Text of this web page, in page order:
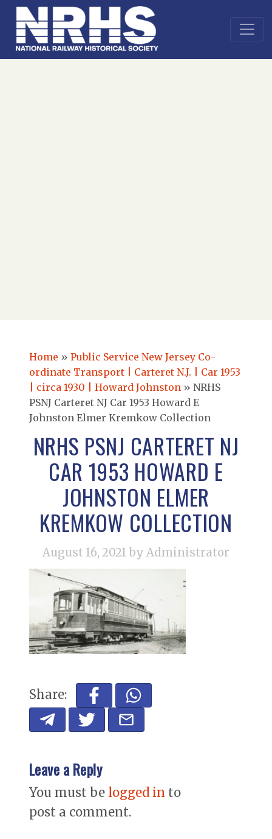
Home » Public Service New Jersey Co-
ordinate Transport | Carteret N.J. | Car 1953
| circa 1930 | Howard Johnston » NRHS
PSNJ Carteret NJ Car 1953 Howard E
Johnston Elmer Kremkow Collection
NRHS PSNJ CARTERET NJ
CAR 1953 HOWARD E
JOHNSTON ELMER
KREMKOW COLLECTION
August 16, 2021 by Administrator
Share:
Leave a Reply
You must be logged in to
post a comment.